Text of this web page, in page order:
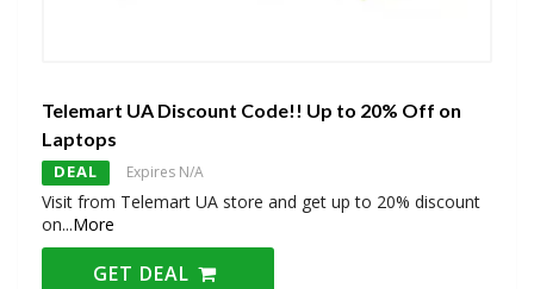
Telemart UA Discount Code!! Up to 20% Off on
Laptops
DEAL Expires N/A
Visit from Telemart UA store and get up to 20% discount
on...More
GET DEAL